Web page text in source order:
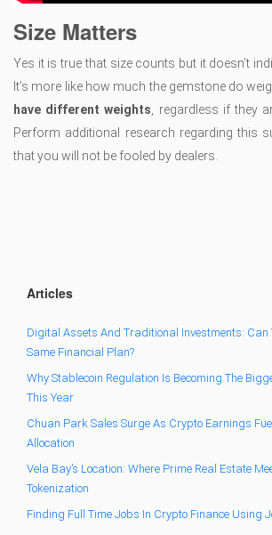
Size Matters
Yes it is true that size counts but it doesn’t
It’s more like how much the gemstone do
have different weights , regardless if they
Perform additional research regarding this
that you will not be fooled by dealers.
Articles
Digital Assets And Traditional Investments: Can
Same Financial Plan?
Why Stablecoin Regulation Is Becoming The
This Year
Chuan Park Sales Surge As Crypto Earnings
Allocation
Vela Bay’s Location: Where Prime Real Estate
Tokenization
Finding Full Time Jobs In Crypto Finance Using